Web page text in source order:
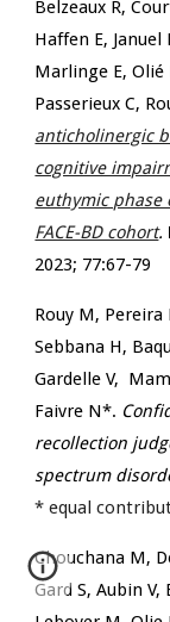
Belzeaux R,
Haffen E,
Marlinge E, Olié
Passerieux C,
anticholinergic
cognitive
euthymic
FACE-BD cohort.
2023; 77:67-79
Rouy M, Pereira
Sebbana H,
Gardelle V,
Faivre N*.
recollection
spectrum
* equal
Chouchana M,
Gard S, Aubin